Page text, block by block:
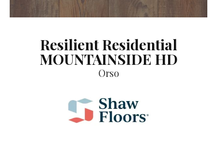
Resilient Residential
MOUNTAINSIDE HD
Orso